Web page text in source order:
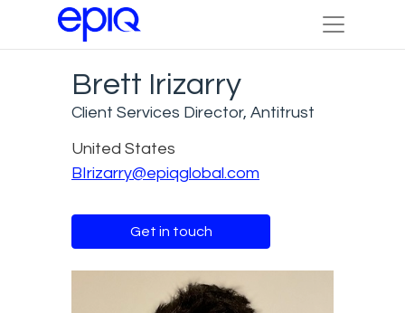
Brett Irizarry
Client Services Director, Antitrust
United States
BIrizarry@epiqglobal.com
Get in touch